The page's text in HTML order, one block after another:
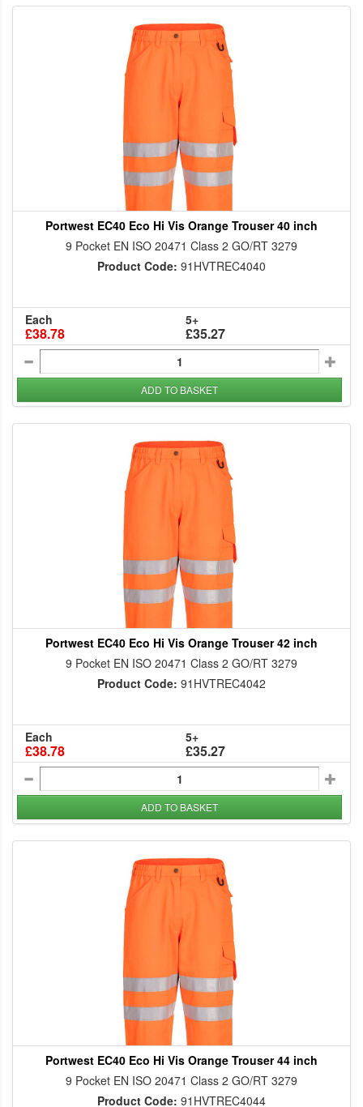
Portwest EC40 Eco Hi Vis Orange Trouser 40 inch
9 Pocket EN ISO 20471 Class 2 GO/RT 3279
Product Code: 91HVTREC4040
Each
£38.78
5+
£35.27
ADD TO BASKET
Portwest EC40 Eco Hi Vis Orange Trouser 42 inch
9 Pocket EN ISO 20471 Class 2 GO/RT 3279
Product Code: 91HVTREC4042
Each
£38.78
5+
£35.27
ADD TO BASKET
Portwest EC40 Eco Hi Vis Orange Trouser 44 inch
9 Pocket EN ISO 20471 Class 2 GO/RT 3279
Product Code: 91HVTREC4044